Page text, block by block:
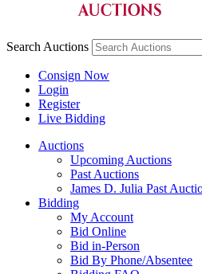
Search Auctions
Consign Now
Login
Register
Live Bidding
Auctions
Upcoming Auctions
Past Auctions
James D. Julia Past
Bidding
My Account
Bid Online
Bid in-Person
Bid By Phone/Absentee